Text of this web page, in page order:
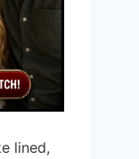
lined,